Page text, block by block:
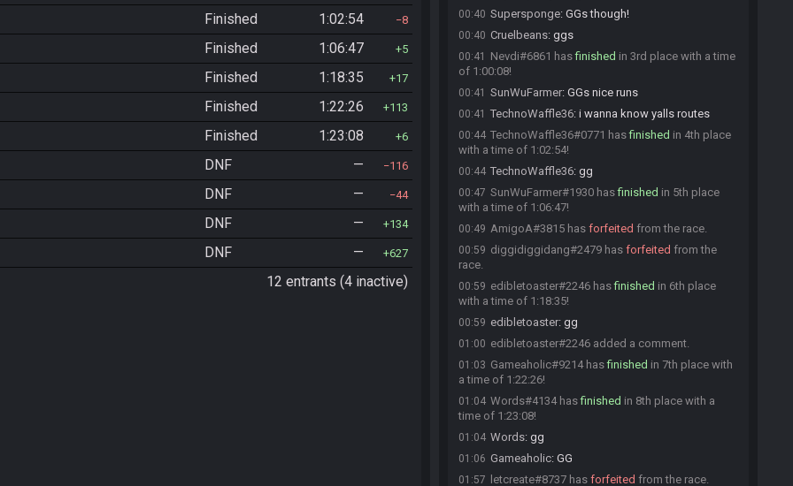
Finished 1:02:54 8
Finished 1:06:47 5
Finished 1:18:35 17
Finished 1:22:26 113
Finished 1:23:08 6
DNF — 116
DNF — 44
DNF — 134
DNF — 627
12 entrants (4 inactive)
00:40 Supersponge: GGs though!
00:40 Cruelbeans: ggs
00:41 Nevdi#6861 hasfinished in 3rd place with a time
of 1:00:08!
00:41 SunWuFarmer: GGs nice runs
00:41 TechnoWaffle36: i wanna know yalls routes
00:44 TechnoWaffle36#0771 hasfinished in 4th place
with a time of 1:02:54!
00:44 TechnoWaffle36: gg
00:47 SunWuFarmer#1930 hasfinished in 5th place
with a time of 1:06:47!
00:49 AmigoA#3815 has forfeited from the race.
00:59 diggidiggidang#2479 has forfeited from the
race.
00:59 edibletoaster#2246 hasfinished in 6th place
with a time of 1:18:35!
00:59 edibletoaster: gg
01:00 edibletoaster#2246 added a comment.
01:03 Gameaholic#9214 hasfinished in 7th place with
a time of 1:22:26!
01:04 Words#4134 hasfinished in 8th place with a
time of 1:23:08!
01:04 Words: gg
01:06 Gameaholic: GG
01:57 letcreate#8737 has forfeited from the race.